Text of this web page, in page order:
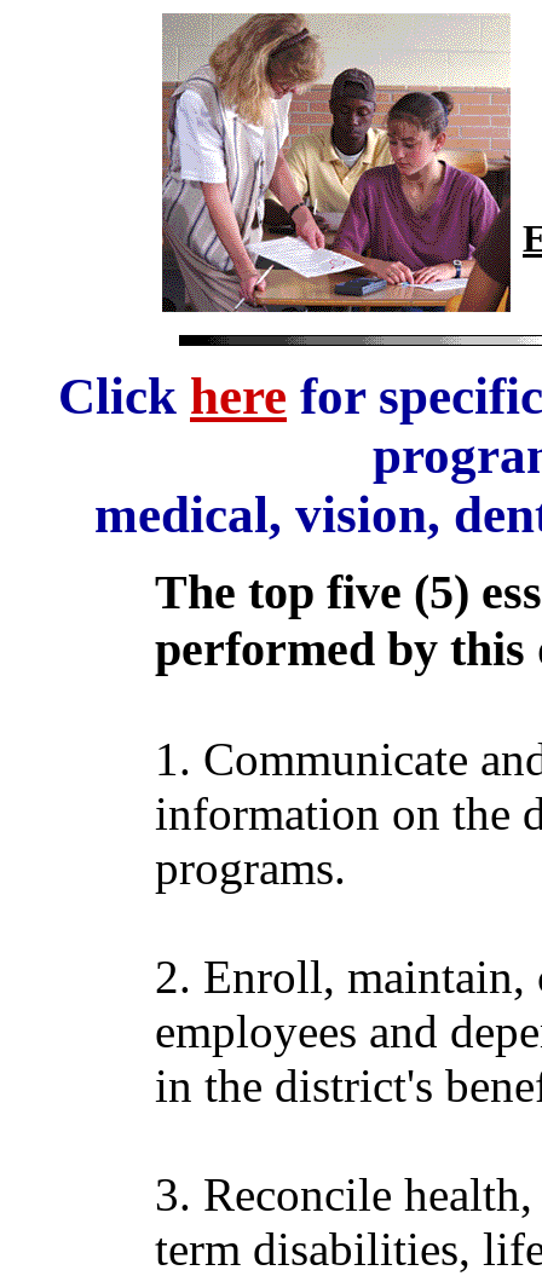
Click here for
medical, vision,
The top five (5)
performed by this
1. Communicate
information on the
programs.
2. Enroll, maintain,
employees and
in the district's
3. Reconcile
term disabilities,